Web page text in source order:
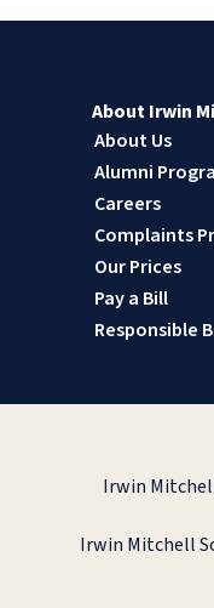
About Irwin
About Us
Alumni
Careers
Complaints
Our Prices
Pay a Bill
Responsible
Irwin
Irwin Mitchell